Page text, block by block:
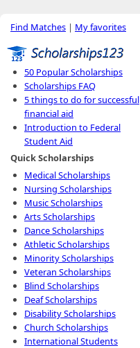
Find Matches | My favorites
50 Popular Scholarships
Scholarships FAQ
5 things to do for successful
financial aid
Introduction to Federal
Student Aid
Quick Scholarships
Medical Scholarships
Nursing Scholarships
Music Scholarships
Arts Scholarships
Dance Scholarships
Athletic Scholarships
Minority Scholarships
Veteran Scholarships
Blind Scholarships
Deaf Scholarships
Disability Scholarships
Church Scholarships
International Students